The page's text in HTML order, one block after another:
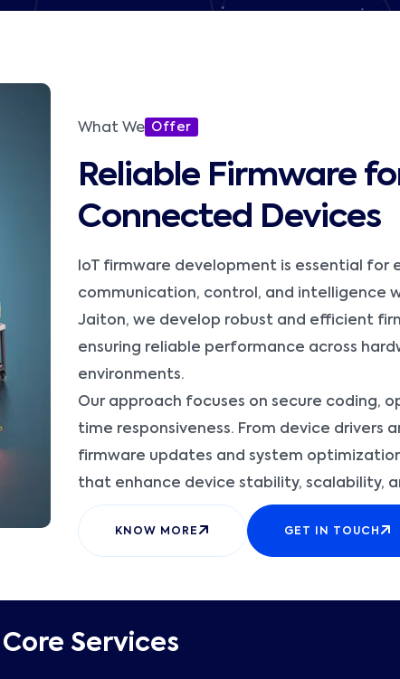
What We Offer
Reliable Firmware
Connected Devices
IoT firmware development is essential for
communication, control, and intelligence
Jaiton, we develop robust and efficient
ensuring reliable performance across
environments.
Our approach focuses on secure coding,
time responsiveness. From device drivers
firmware updates and system
that enhance device stability, scalability,
KNOW MORE GET IN TOUCH
Services